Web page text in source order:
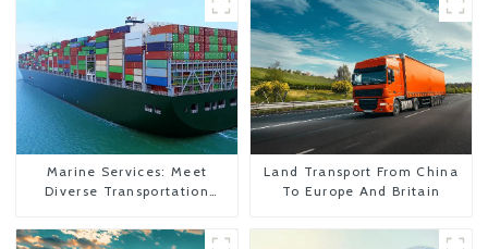
Marine Services: Meet
Diverse Transportation
Land Transport From China
To Europe And Britain